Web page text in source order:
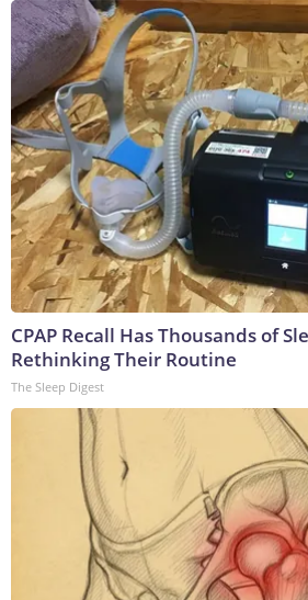
CPAP Recall Has Thousands of
Rethinking Their Routine
The Sleep Digest